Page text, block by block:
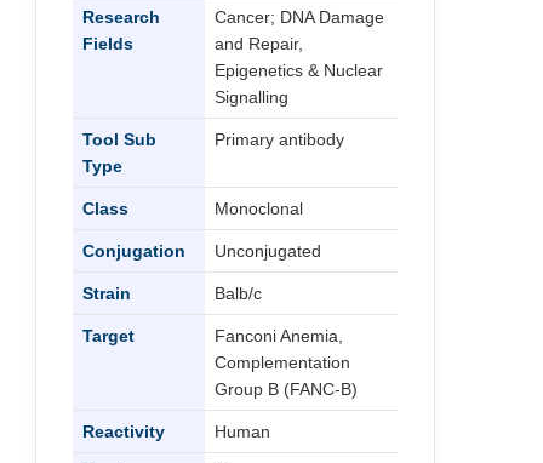
Research
Fields
Cancer; DNA Damage
and Repair,
Epigenetics & Nuclear
Signalling
Tool Sub
Type
Primary antibody
Class Monoclonal
Conjugation Unconjugated
Strain Balb/c
Target
Fanconi Anemia,
Complementation
Group B (FANC-B)
Reactivity Human